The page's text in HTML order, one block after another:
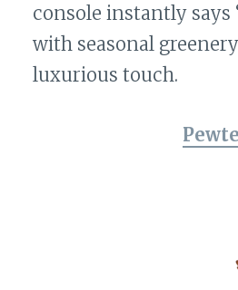
console instantly says
with seasonal
luxurious touch.